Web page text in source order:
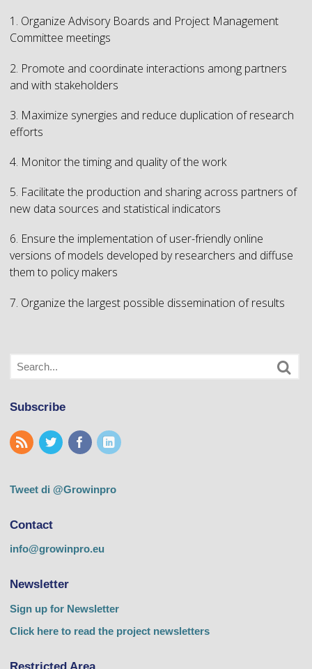
1. Organize Advisory Boards and Project Management
Committee meetings
2. Promote and coordinate interactions among partners
and with stakeholders
3. Maximize synergies and reduce duplication of research
efforts
4. Monitor the timing and quality of the work
5. Facilitate the production and sharing across partners of
new data sources and statistical indicators
6. Ensure the implementation of user-friendly online
versions of models developed by researchers and diffuse
them to policy makers
7. Organize the largest possible dissemination of results
Subscribe
Tweet di @Growinpro
Contact
info@growinpro.eu
Newsletter
Sign up for Newsletter
Click here to read the project newsletters